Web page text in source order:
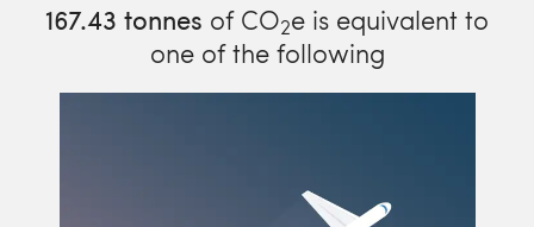
167.43 tonnes of CO2e is equivalent to
one of the following